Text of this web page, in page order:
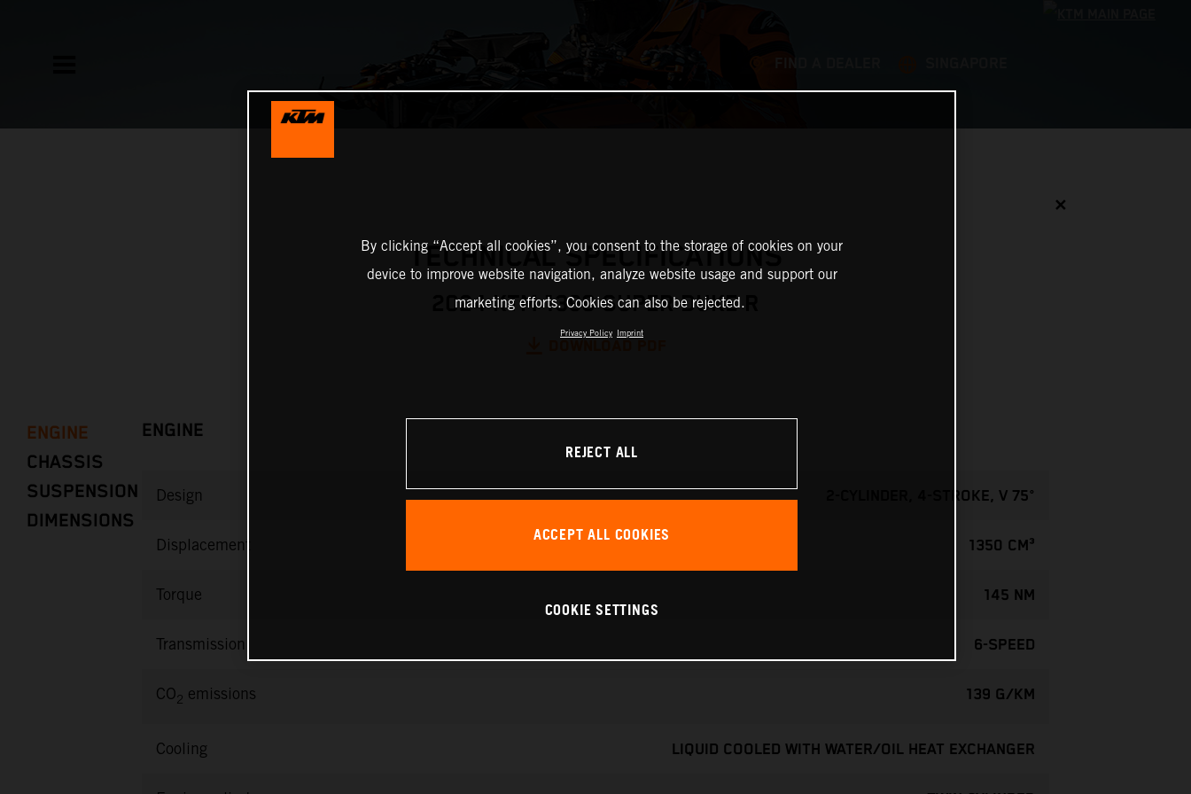
✕
TECHNICAL SPECIFICATIONS
2024 KTM 1390 SUPER DUKE R
ENGINE
CHASSIS
SUSPENSION
DIMENSIONS
ENGINE
Design 2-CYLINDER, 4-STROKE, V 75°
Displacement 1350 CM³
Torque 145 NM
Transmission 6-SPEED
CO2 emissions 139 G/KM
Cooling LIQUID COOLED WITH WATER/OIL HEAT EXCHANGER
By clicking “Accept all cookies”, you consent to the storage of cookies on your
device to improve website navigation, analyze website usage and support our
marketing efforts. Cookies can also be rejected.
Privacy Policy Imprint
REJECT ALL
ACCEPT ALL COOKIES
COOKIE SETTINGS